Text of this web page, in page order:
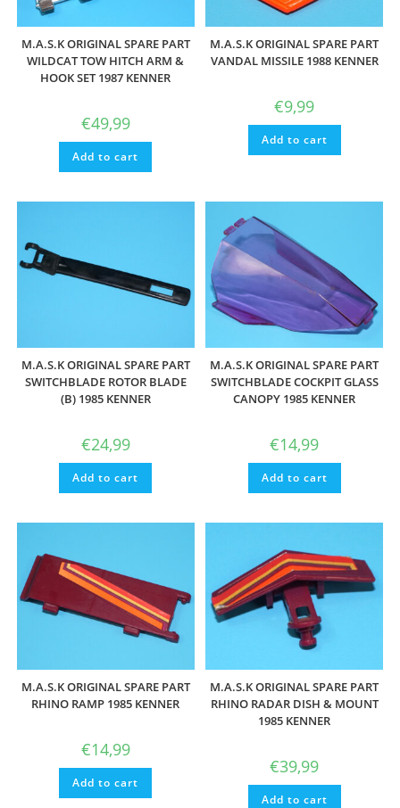
M.A.S.K ORIGINAL SPARE PART
WILDCAT TOW HITCH ARM &
HOOK SET 1987 KENNER
€49,99
Add to cart
M.A.S.K ORIGINAL SPARE PART
VANDAL MISSILE 1988 KENNER
€9,99
Add to cart
M.A.S.K ORIGINAL SPARE PART
SWITCHBLADE ROTOR BLADE
(B) 1985 KENNER
€24,99
Add to cart
M.A.S.K ORIGINAL SPARE PART
SWITCHBLADE COCKPIT GLASS
CANOPY 1985 KENNER
€14,99
Add to cart
M.A.S.K ORIGINAL SPARE PART
RHINO RAMP 1985 KENNER
€14,99
Add to cart
M.A.S.K ORIGINAL SPARE PART
RHINO RADAR DISH & MOUNT
1985 KENNER
€39,99
Add to cart